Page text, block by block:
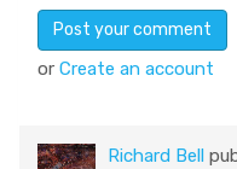
or Create an account
Richard Bell